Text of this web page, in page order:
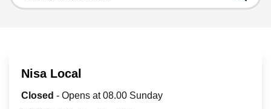
Community
Nisa Local
Closed - Opens at 08.00 Sunday